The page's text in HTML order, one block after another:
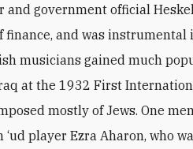
government official Heskel
and was instrumental
musicians gained much
at the 1932 First
mostly of Jews. One
‘ud player Ezra Aharon, who